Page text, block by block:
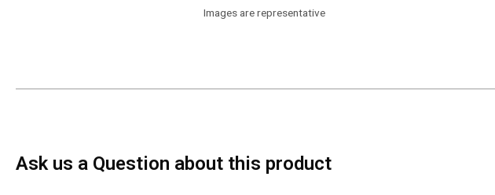
Images are representative
Ask us a Question about this product